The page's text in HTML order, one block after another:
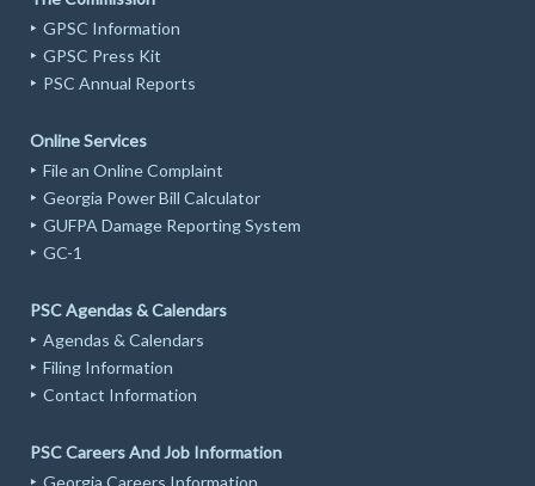
GPSC Information
GPSC Press Kit
PSC Annual Reports
Online Services
File an Online Complaint
Georgia Power Bill Calculator
GUFPA Damage Reporting System
GC-1
PSC Agendas & Calendars
Agendas & Calendars
Filing Information
Contact Information
PSC Careers And Job Information
Georgia Careers Information